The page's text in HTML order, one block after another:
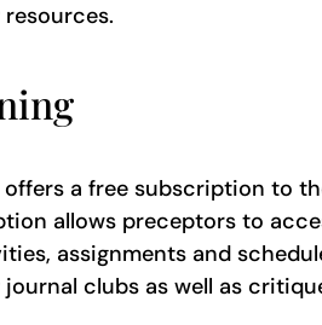
offers a free subscription to
allows preceptors to
assignments and
clubs as well as